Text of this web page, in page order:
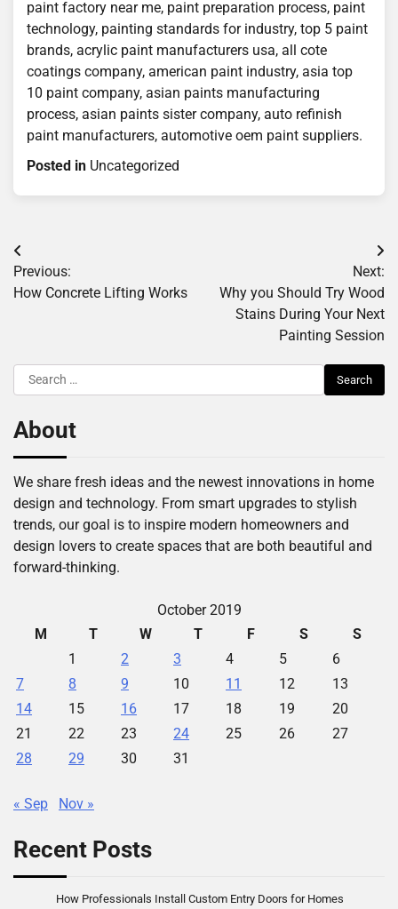
paint factory near me, paint preparation process, paint
technology, painting standards for industry, top 5 paint
brands, acrylic paint manufacturers usa, all cote
coatings company, american paint industry, asia top
10 paint company, asian paints manufacturing
process, asian paints sister company, auto refinish
paint manufacturers, automotive oem paint suppliers.
Posted in Uncategorized
Post
navigation
Previous:
How Concrete Lifting Works
Next:
Why you Should Try Wood
Stains During Your Next
Painting Session
Search
for:
About
We share fresh ideas and the newest innovations in home
design and technology. From smart upgrades to stylish
trends, our goal is to inspire modern homeowners and
design lovers to create spaces that are both beautiful and
forward-thinking.
October 2019
M
T W T F S
S
1
2 3 4 5
6
7
8 9 10 11 12
13
14
15 16 17 18 19
20
21
22 23 24 25 26
27
28
29 30 31
« Sep Nov »
Recent Posts
How Professionals Install Custom Entry Doors for Homes